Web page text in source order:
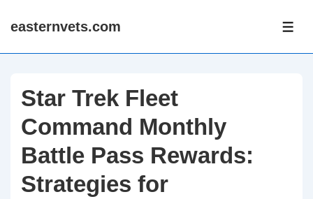
Skipeasternvets.com
Star Trek Fleet
Command Monthly
Battle Pass Rewards:
Strategies for